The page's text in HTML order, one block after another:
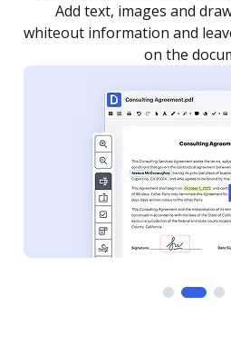
as you need to get it signed.
notified every time your